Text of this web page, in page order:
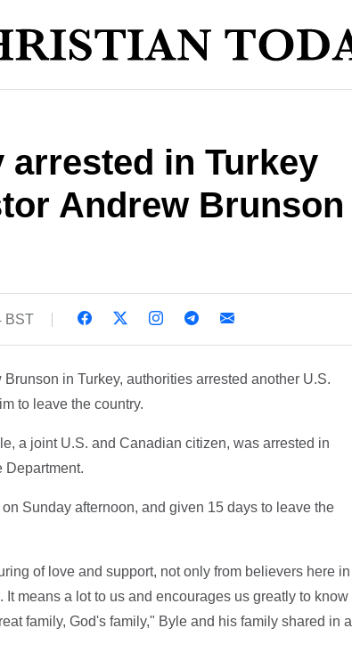
in Turkey
Andrew Brunson
BST
in Turkey, authorities arrested another U.S.
to leave the country.
a joint U.S. and Canadian citizen, was arrested in
Department.
Sunday afternoon, and given 15 days to leave the
of love and support, not only from believers here in
means a lot to us and encourages us greatly to know
family, God's family," Byle and his family shared in a